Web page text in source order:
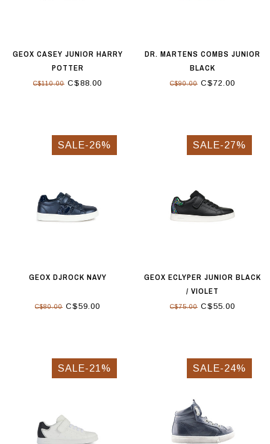
GEOX CASEY JUNIOR HARRY
POTTER
C$110.00 C$88.00
DR. MARTENS COMBS JUNIOR
BLACK
C$90.00 C$72.00
SALE-26%
GEOX DJROCK NAVY
C$80.00 C$59.00
SALE-27%
GEOX ECLYPER JUNIOR BLACK
/ VIOLET
C$75.00 C$55.00
SALE-21% SALE-24%